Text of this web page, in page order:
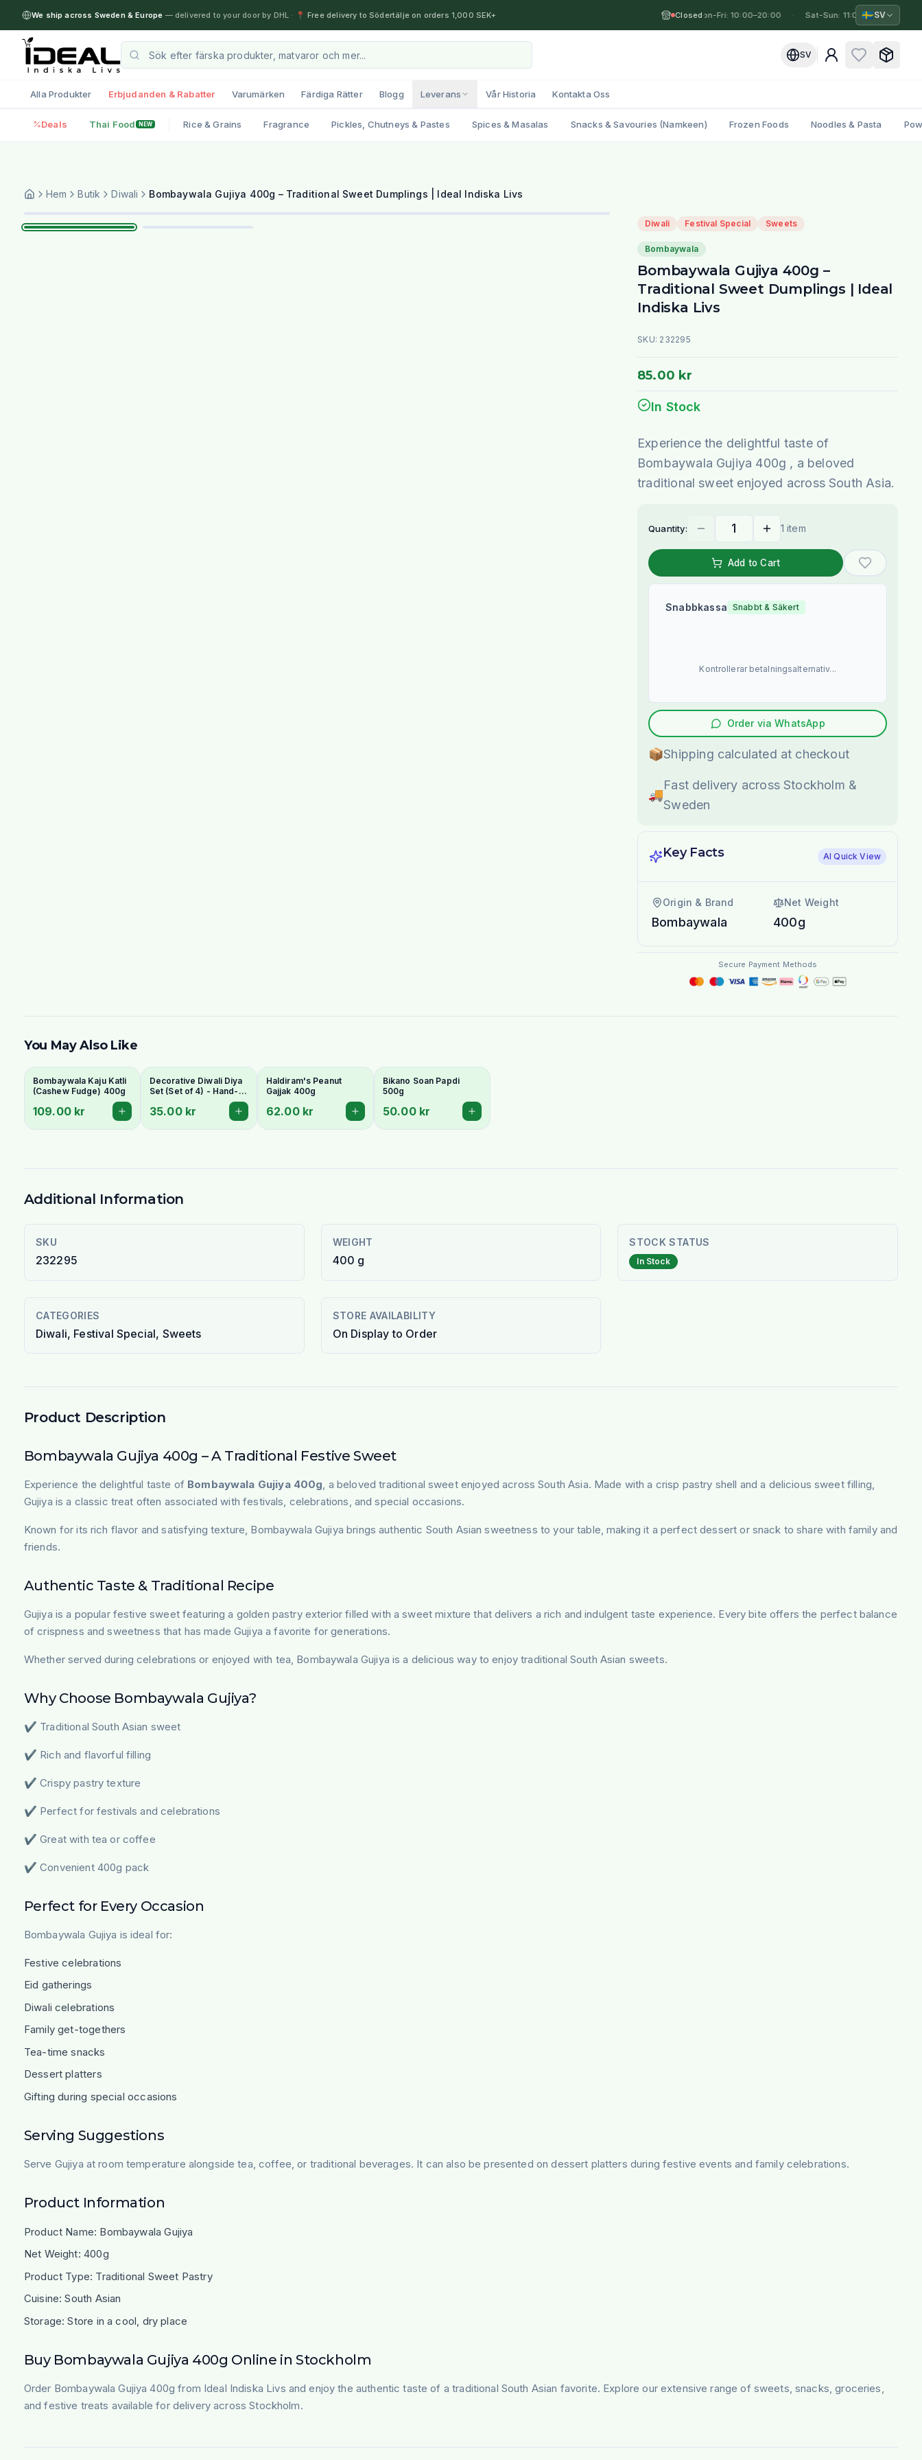
We ship across Sweden & Europe — delivered to your door by DHL · 📍 Free delivery to Södertälje on orders 1,000 SEK+ Closed·
Mon-Fri: 10:00–20:00 Sat-Sun: 11:00–19:00
🇸🇪SV
SV
Alla Produkter Erbjudanden & Rabatter Varumärken Färdiga Rätter Blogg Leverans Vår Historia Kontakta Oss
Deals Thai Food NEW Rice & Grains Fragrance Pickles, Chutneys & Pastes Spices & Masalas Snacks & Savouries (Namkeen) Frozen Foods Noodles & Pasta
Hem Butik Diwali Bombaywala Gujiya 400g – Traditional Sweet Dumplings | Ideal Indiska Livs
1/2
Diwali Festival Special Sweets
Bombaywala
Bombaywala Gujiya 400g –
Traditional Sweet Dumplings | Ideal
Indiska Livs
SKU: 232295
85.00 kr
In Stock
Experience the delightful taste of
Bombaywala Gujiya 400g , a beloved
traditional sweet enjoyed across South Asia.
Quantity: 1 item
Add to Cart
Snabbkassa Snabbt & Säkert
Kontrollerar betalningsalternativ...
Order via WhatsApp
📦Shipping calculated at checkout
🚚
Fast delivery across Stockholm &
Sweden
Key Facts AI Quick View
Origin & Brand
Bombaywala
Net Weight
400g
Secure Payment Methods
You May Also Like
Bombaywala Kaju Katli
(Cashew Fudge) 400g
109.00 kr
Decorative Diwali Diya
Set (Set of 4) - Hand-
Painted Clay Lamps
35.00 kr
Haldiram's Peanut
Gajjak 400g
62.00 kr
Bikano Soan Papdi
500g
50.00 kr
Additional Information
SKU
232295
WEIGHT
400 g
STOCK STATUS
In Stock
CATEGORIES
Diwali, Festival Special, Sweets
STORE AVAILABILITY
On Display to Order
Product Description
Bombaywala Gujiya 400g – A Traditional Festive Sweet
Experience the delightful taste of Bombaywala Gujiya 400g , a beloved traditional sweet enjoyed across South Asia. Made with a crisp pastry shell and a delicious sweet filling,
Gujiya is a classic treat often associated with festivals, celebrations, and special occasions.
Known for its rich flavor and satisfying texture, Bombaywala Gujiya brings authentic South Asian sweetness to your table, making it a perfect dessert or snack to share with family and
friends.
Authentic Taste & Traditional Recipe
Gujiya is a popular festive sweet featuring a golden pastry exterior filled with a sweet mixture that delivers a rich and indulgent taste experience. Every bite offers the perfect balance
of crispness and sweetness that has made Gujiya a favorite for generations.
Whether served during celebrations or enjoyed with tea, Bombaywala Gujiya is a delicious way to enjoy traditional South Asian sweets.
Why Choose Bombaywala Gujiya?
✔ Traditional South Asian sweet
✔ Rich and flavorful filling
✔ Crispy pastry texture
✔ Perfect for festivals and celebrations
✔ Great with tea or coffee
✔ Convenient 400g pack
Perfect for Every Occasion
Bombaywala Gujiya is ideal for:
Festive celebrations
Eid gatherings
Diwali celebrations
Family get-togethers
Tea-time snacks
Dessert platters
Gifting during special occasions
Serving Suggestions
Serve Gujiya at room temperature alongside tea, coffee, or traditional beverages. It can also be presented on dessert platters during festive events and family celebrations.
Product Information
Product Name: Bombaywala Gujiya
Net Weight: 400g
Product Type: Traditional Sweet Pastry
Cuisine: South Asian
Storage: Store in a cool, dry place
Buy Bombaywala Gujiya 400g Online in Stockholm
Order Bombaywala Gujiya 400g from Ideal Indiska Livs and enjoy the authentic taste of a traditional South Asian favorite. Explore our extensive range of sweets, snacks, groceries,
and festive treats available for delivery across Stockholm.